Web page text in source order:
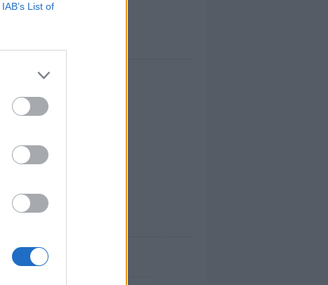
IAB’s List of